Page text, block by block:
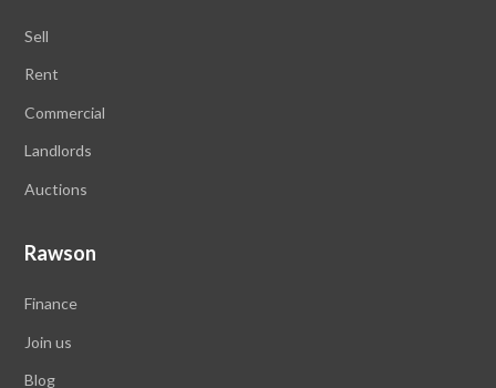
Sell
Rent
Commercial
Landlords
Auctions
Rawson
Finance
Join us
Blog